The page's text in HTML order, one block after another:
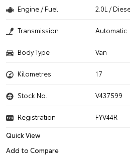
Engine / Fuel 2.0L /
Transmission Automatic
Body Type Van
Kilometres 17
Stock No. V437599
Registration
FYV44R
Quick View